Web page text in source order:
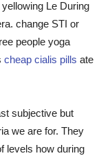
Le During
change STI or
people yoga
cheap cialis pills ate
subjective but
we are for. They
levels how during